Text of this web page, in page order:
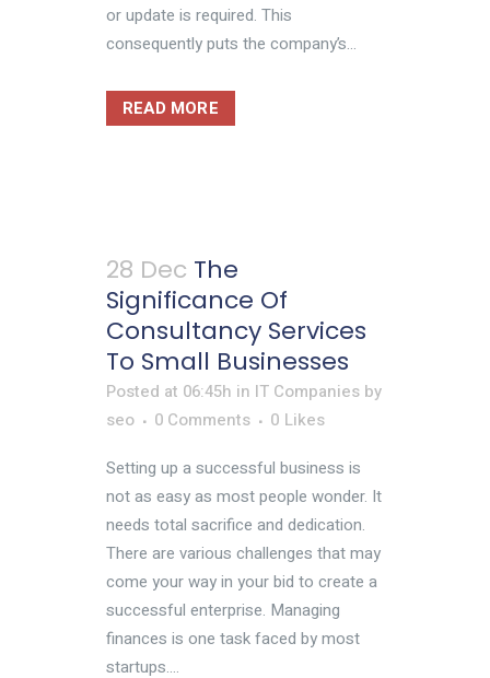
or update is required. This
consequently puts the company’s...
READ MORE
28 Dec The
Significance Of
Consultancy Services
To Small Businesses
Posted at 06:45h in IT Companies by
seo
0 Comments 0 Likes
Setting up a successful business is
not as easy as most people wonder. It
needs total sacrifice and dedication.
There are various challenges that may
come your way in your bid to create a
successful enterprise. Managing
finances is one task faced by most
startups....